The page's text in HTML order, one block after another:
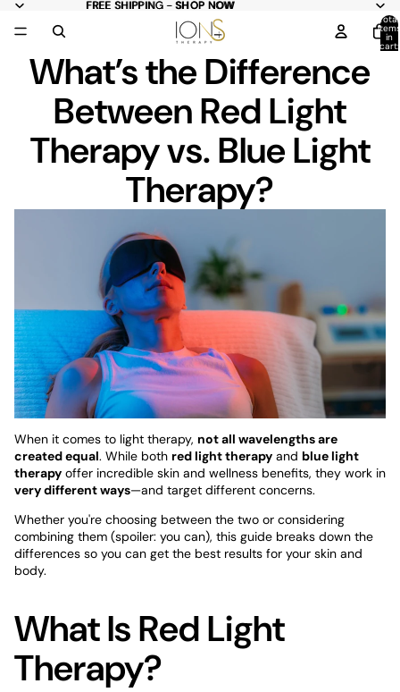
FREE SHIPPING -SHOP NOW
FREE SHIPPING - SHOP NOW
Total
items
in
cart:
What’s the Difference
Between Red Light
Therapy vs. Blue Light
Therapy?
When it comes to light therapy, not all wavelengths are
created equal. While both red light therapy and blue light
therapy offer incredible skin and wellness benefits, they work in
very different ways—and target different concerns.
Whether you're choosing between the two or considering
combining them (spoiler: you can), this guide breaks down the
differences so you can get the best results for your skin and
body.
What Is Red Light
Therapy?